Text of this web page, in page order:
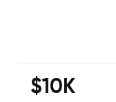
$10K